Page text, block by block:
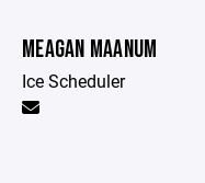
MEAGAN MAANUM
Ice Scheduler